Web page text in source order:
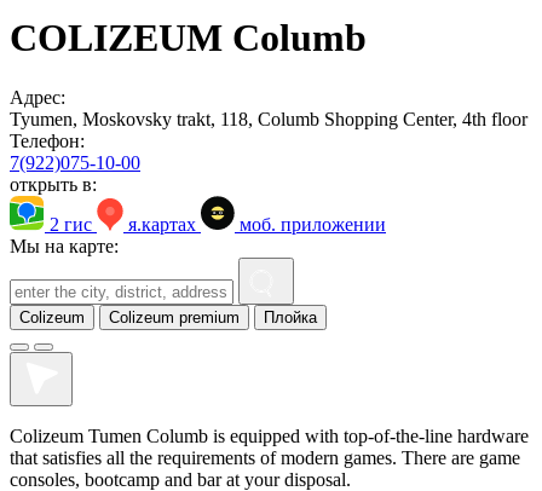
COLIZEUM Columb
Адрес:
Tyumen, Moskovsky trakt, 118, Columb Shopping Center, 4th floor
Телефон:
7(922)075-10-00
открыть в:
2 гис
я.картах
моб. приложении
Мы на карте:
Colizeum Colizeum premium Плойка
Colizeum Tumen Columb is equipped with top-of-the-line hardware
that satisfies all the requirements of modern games. There are game
consoles, bootcamp and bar at your disposal.